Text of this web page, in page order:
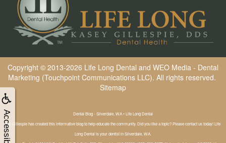
Accessibility
Copyright © 2013-2026 Life Long Dental and WEO Media - Dental
Marketing (Touchpoint Communications LLC). All rights reserved.
Sitemap
Dental Blog - Silverdale, WA • Life Long Dental
Dr. Gillespie has created this informative blog to help educate the community. Did you like a topic? Please contact us today! Life
Long Dental is your dentist in Silverdale, WA.